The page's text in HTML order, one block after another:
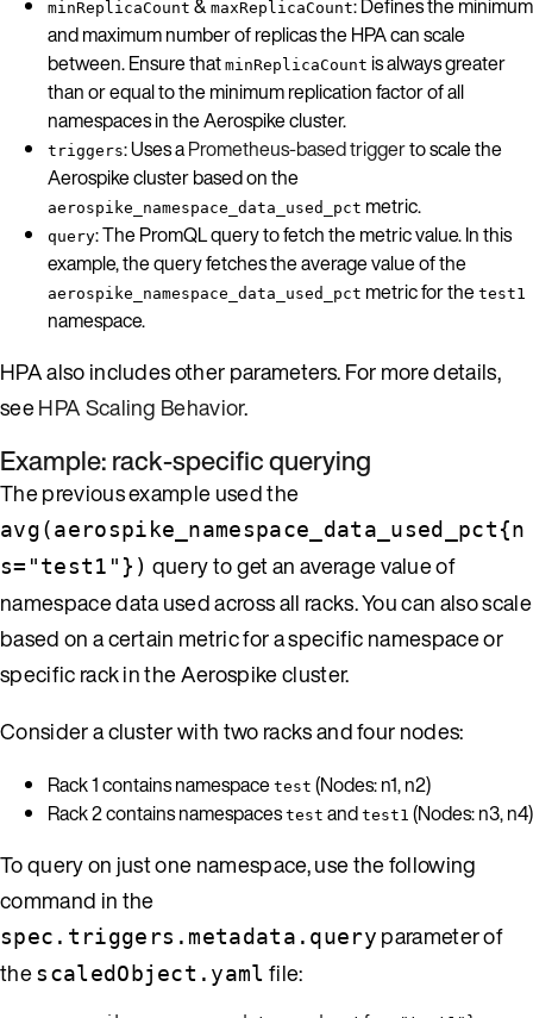
minReplicaCount & maxReplicaCount: Defines the minimum
and maximum number of replicas the HPA can scale
between. Ensure that minReplicaCount is always greater
than or equal to the minimum replication factor of all
namespaces in the Aerospike cluster.
triggers: Uses aPrometheus-based triggerto scale the
Aerospike cluster based on the
aerospike_namespace_data_used_pct metric.
query: The PromQL query to fetch the metric value. In this
example, the query fetches the average value of the
aerospike_namespace_data_used_pct metric for the test1
namespace.
HPA also includes other parameters. For more details,
seeHPA Scaling Behavior.
Example: rack-specific querying
The previous example used the
avg(aerospike_namespace_data_used_pct{n
s="test1"}) query to get an average value of
namespace data used across all racks. You can also scale
based on a certain metric for a specific namespace or
specific rack in the Aerospike cluster.
Consider a cluster with two racks and four nodes:
Rack 1 contains namespace test (Nodes: n1, n2)
Rack 2 contains namespaces test and test1 (Nodes: n3, n4)
To query on just one namespace, use the following
command in the
spec.triggers.metadata.query parameter of
thescaledObject.yaml file: